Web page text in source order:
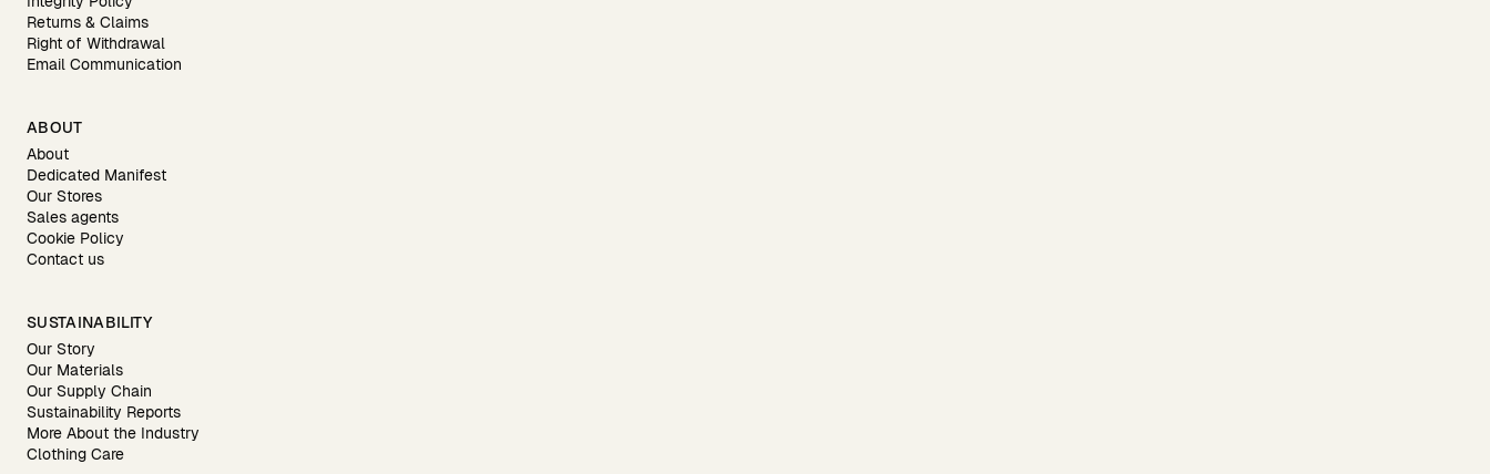
Returns & Claims
Right of Withdrawal
Email Communication
ABOUT
About
Dedicated Manifest
Our Stores
Sales agents
Cookie Policy
Contact us
SUSTAINABILITY
Our Story
Our Materials
Our Supply Chain
Sustainability Reports
More About the Industry
Clothing Care